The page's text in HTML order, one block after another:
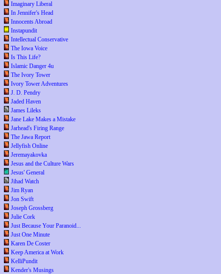
Imaginary Liberal
In Jennifer's Head
Innocents Abroad
Instapundit
Intellectual Conservative
The Iowa Voice
Is This Life?
Islamic Danger 4u
The Ivory Tower
Ivory Tower Adventures
J. D. Pendry
Jaded Haven
James Lileks
Jane Lake Makes a Mistake
Jarhead's Firing Range
The Jawa Report
Jellyfish Online
Jeremayakovka
Jesus and the Culture Wars
Jesus' General
Jihad Watch
Jim Ryan
Jon Swift
Joseph Grossberg
Julie Cork
Just Because Your Paranoid...
Just One Minute
Karen De Coster
Keep America at Work
KelliPundit
Kender's Musings